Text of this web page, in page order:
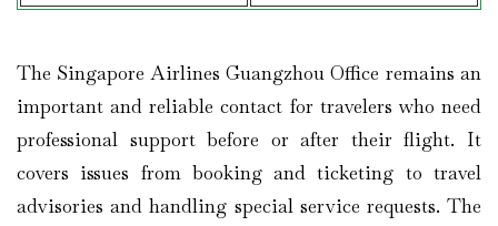
The Singapore Airlines Guangzhou Office remains an
important and reliable contact for travelers who need
professional support before or after their flight. It
covers issues from booking and ticketing to travel
advisories and handling special service requests. The